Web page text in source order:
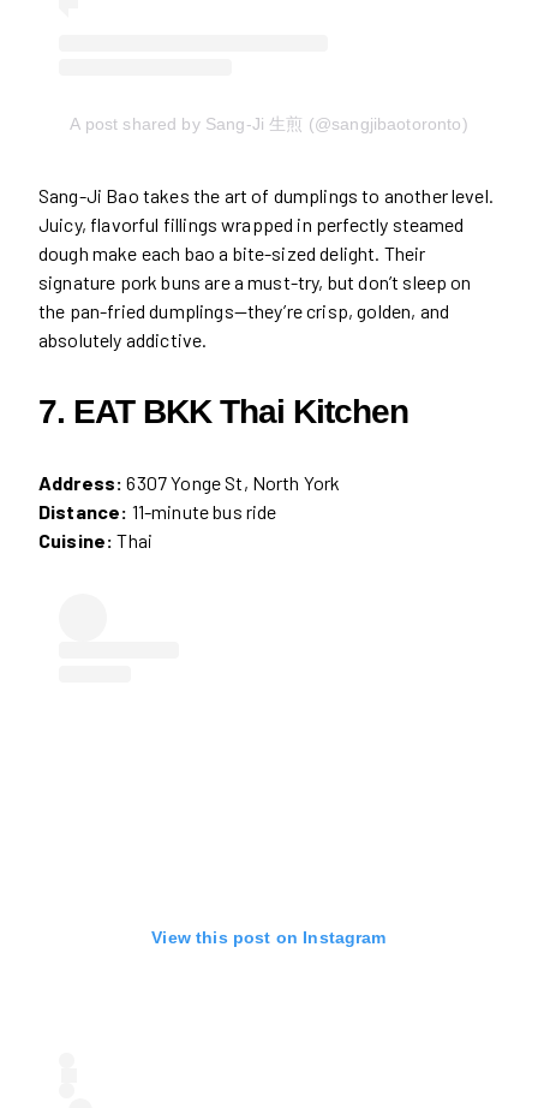
A post shared by Sang-Ji 生煎 (@sangjibaotoronto)
Sang-Ji Bao takes the art of dumplings to another level.
Juicy, flavorful fillings wrapped in perfectly steamed
dough make each bao a bite-sized delight. Their
signature pork buns are a must-try, but don’t sleep on
the pan-fried dumplings—they’re crisp, golden, and
absolutely addictive.
7. EAT BKK Thai Kitchen
Address: 6307 Yonge St, North York
Distance: 11-minute bus ride
Cuisine: Thai
View this post on Instagram